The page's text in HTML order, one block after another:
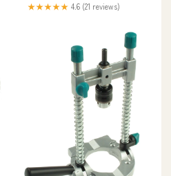
★★★★★ 4.6 (21 reviews)